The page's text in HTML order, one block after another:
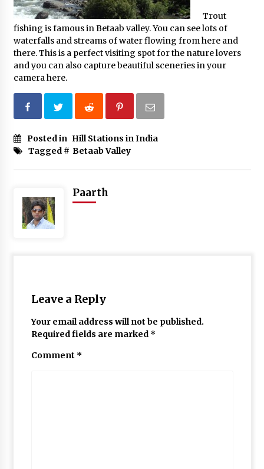
Trout
fishing is famous in Betaab valley. You can see lots of
waterfalls and streams of water flowing from here and
there. This is a perfect visiting spot for the nature lovers
and you can also capture beautiful sceneries in your
camera here.
Posted in Hill Stations in India
Tagged # Betaab Valley
Paarth
Leave a Reply
Your email address will not be published.
Required fields are marked *
Comment *